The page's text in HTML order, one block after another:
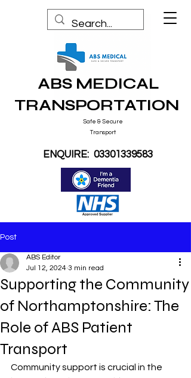
ABS MEDICAL
TRANSPORTATION
Safe & Secure
Transport
ENQUIRE: 03301339583
Post
Supporting the Community
of Northamptonshire: The
Role of ABS Patient
Transport
ABS Editor
Jul 12, 2024 3 min read
Community support is crucial in the